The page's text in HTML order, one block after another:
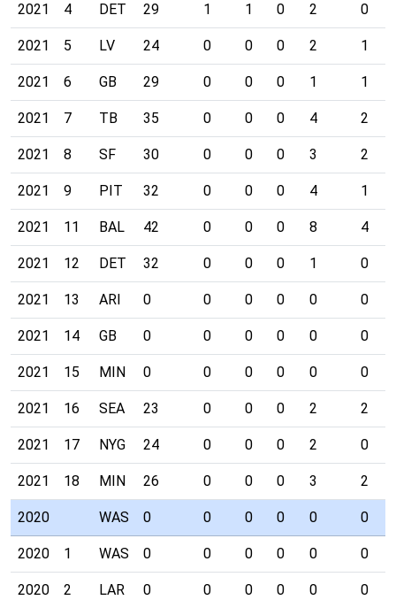
2021 4 DET 29 1 1 0 2 0
2021 5 LV 24 0 0 0 2 1
2021 6 GB 29 0 0 0 1 1
2021 7 TB 35 0 0 0 4 2
2021 8 SF 30 0 0 0 3 2
2021 9 PIT 32 0 0 0 4 1
2021 11 BAL 42 0 0 0 8 4
2021 12 DET 32 0 0 0 1 0
2021 13 ARI 0 0 0 0 0 0
2021 14 GB 0 0 0 0 0 0
2021 15 MIN 0 0 0 0 0 0
2021 16 SEA 23 0 0 0 2 2
2021 17 NYG 24 0 0 0 2 0
2021 18 MIN 26 0 0 0 3 2
2020 WAS 0 0 0 0 0 0
2020 1 WAS 0 0 0 0 0 0
2020 2 LAR 0 0 0 0 0 0